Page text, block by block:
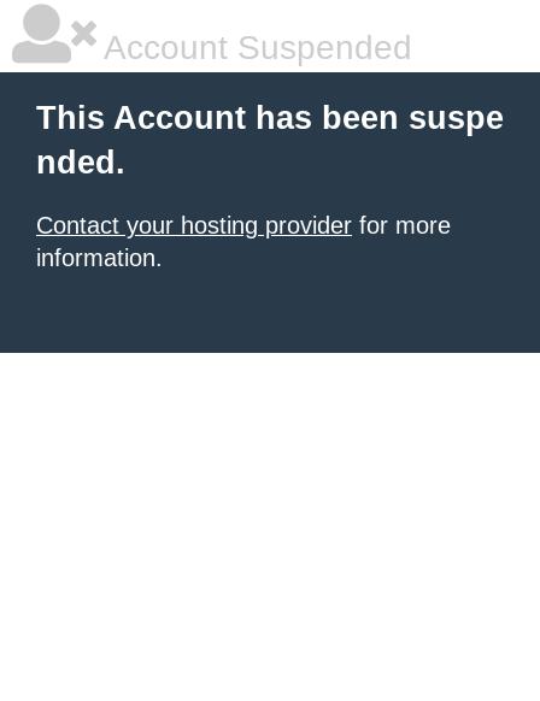
Account Suspended
This Account has been suspe
nded.
Contact your hosting provider for more
information.